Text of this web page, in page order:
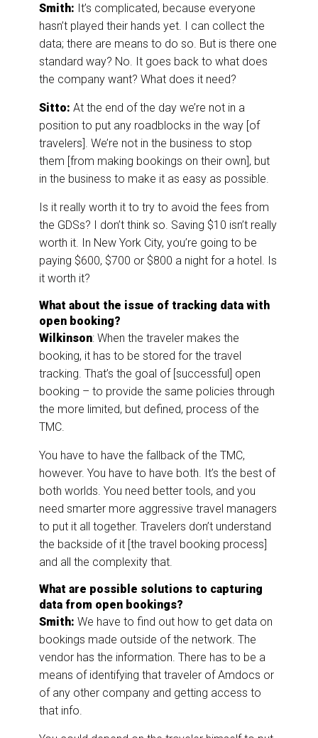
Smith: It’s complicated, because everyone
hasn’t played their hands yet. I can collect the
data; there are means to do so. But is there one
standard way? No. It goes back to what does
the company want? What does it need?
Sitto: At the end of the day we’re not in a
position to put any roadblocks in the way [of
travelers]. We’re not in the business to stop
them [from making bookings on their own], but
in the business to make it as easy as possible.
Is it really worth it to try to avoid the fees from
the GDSs? I don’t think so. Saving $10 isn’t really
worth it. In New York City, you’re going to be
paying $600, $700 or $800 a night for a hotel. Is
it worth it?
What about the issue of tracking data with
open booking?
Wilkinson: When the traveler makes the
booking, it has to be stored for the travel
tracking. That’s the goal of [successful] open
booking – to provide the same policies through
the more limited, but defined, process of the
TMC.
You have to have the fallback of the TMC,
however. You have to have both. It’s the best of
both worlds. You need better tools, and you
need smarter more aggressive travel managers
to put it all together. Travelers don’t understand
the backside of it [the travel booking process]
and all the complexity that.
What are possible solutions to capturing
data from open bookings?
Smith: We have to find out how to get data on
bookings made outside of the network. The
vendor has the information. There has to be a
means of identifying that traveler of Amdocs or
of any other company and getting access to
that info.